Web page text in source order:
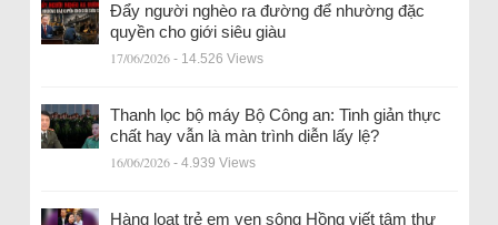
Đẩy người nghèo ra đường để nhường đặc
quyền cho giới siêu giàu
17/06/2026 - 14.526 Views
Thanh lọc bộ máy Bộ Công an: Tinh giản thực
chất hay vẫn là màn trình diễn lấy lệ?
16/06/2026 - 4.939 Views
Hàng loạt trẻ em ven sông Hồng viết tâm thư